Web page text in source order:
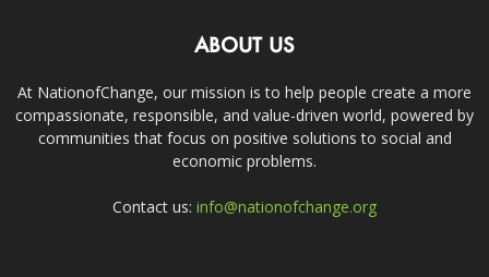
ABOUT US
At NationofChange, our mission is to help people create a more
compassionate, responsible, and value-driven world, powered by
communities that focus on positive solutions to social and
economic problems.
Contact us: info@nationofchange.org